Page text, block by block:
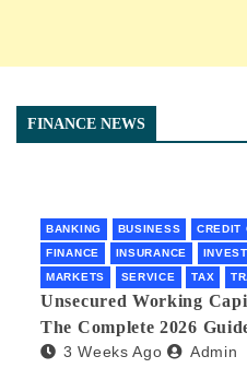
FINANCE NEWS
BANKING BUSINESS CREDIT
FINANCE
INSURANCE
MARKETS
SERVICE TAX
Unsecured Working
The Complete 2026
3 Weeks Ago Admin